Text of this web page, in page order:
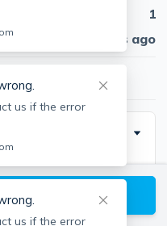
1
30 days ago
boston. Easy access
listings
us if the error
us if the error